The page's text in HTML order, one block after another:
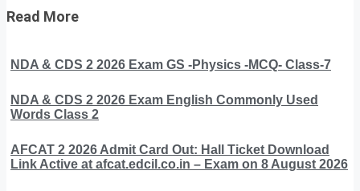
Read More
NDA & CDS 2 2026 Exam GS -Physics -MCQ- Class-7
NDA & CDS 2 2026 Exam English Commonly Used
Words Class 2
AFCAT 2 2026 Admit Card Out: Hall Ticket Download
Link Active at afcat.edcil.co.in – Exam on 8 August 2026